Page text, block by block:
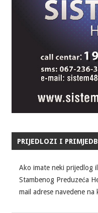
PRIJEDLOZI I
Ako imate neki prijedlog
Stambenog Preduzeća
mail adrese navedene